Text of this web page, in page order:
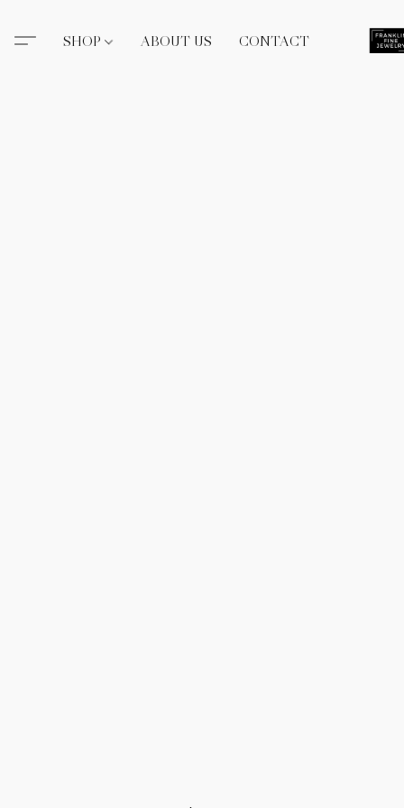
SHOP ABOUT US CONTACT